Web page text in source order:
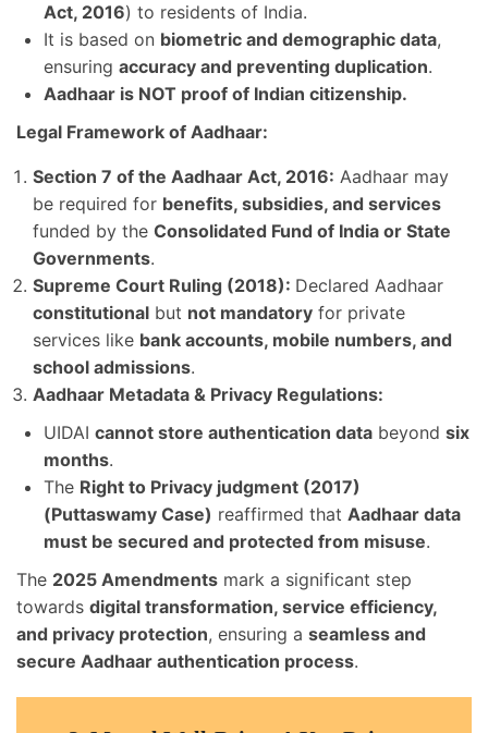
Act, 2016) to residents of India.
It is based on biometric and demographic data,
ensuring accuracy and preventing duplication.
Aadhaar is NOT proof of Indian citizenship.
Legal Framework of Aadhaar:
Section 7 of the Aadhaar Act, 2016: Aadhaar may
be required for benefits, subsidies, and services
funded by the Consolidated Fund of India or State
Governments.
Supreme Court Ruling (2018): Declared Aadhaar
constitutional but not mandatory for private
services like bank accounts, mobile numbers, and
school admissions.
Aadhaar Metadata & Privacy Regulations:
UIDAI cannot store authentication data beyond six
months.
The Right to Privacy judgment (2017)
(Puttaswamy Case) reaffirmed that Aadhaar data
must be secured and protected from misuse.
The 2025 Amendments mark a significant step
towards digital transformation, service efficiency,
and privacy protection, ensuring a seamless and
secure Aadhaar authentication process.